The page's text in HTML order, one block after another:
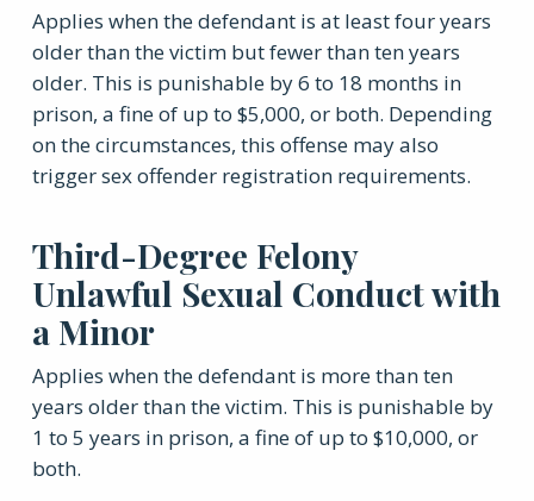
Applies when the defendant is at least four years
older than the victim but fewer than ten years
older. This is punishable by 6 to 18 months in
prison, a fine of up to $5,000, or both. Depending
on the circumstances, this offense may also
trigger sex offender registration requirements.
Third-Degree Felony
Unlawful Sexual Conduct with
a Minor
Applies when the defendant is more than ten
years older than the victim. This is punishable by
1 to 5 years in prison, a fine of up to $10,000, or
both.